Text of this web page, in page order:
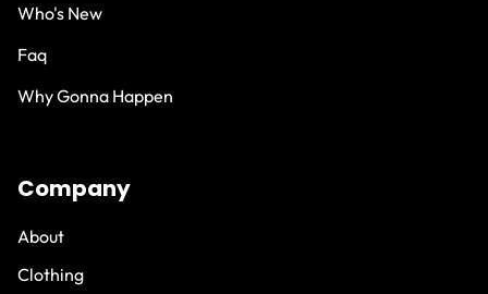
Who's New
Faq
Why Gonna Happen
Company
About
Clothing